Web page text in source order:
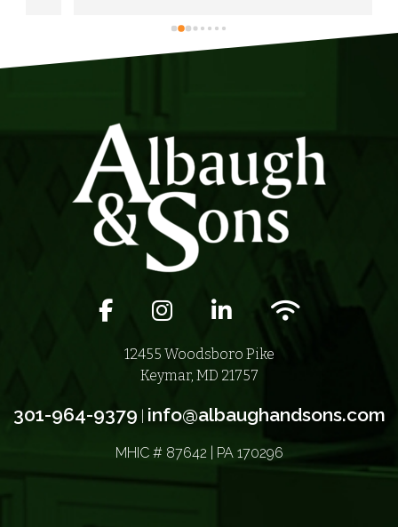
Facebook icon
Instagram iconLinkedIn iconWifi icon
12455 Woodsboro Pike
Keymar, MD 21757
301-964-9379 info@albaughandsons.com
MHIC # 87642 | PA 170296